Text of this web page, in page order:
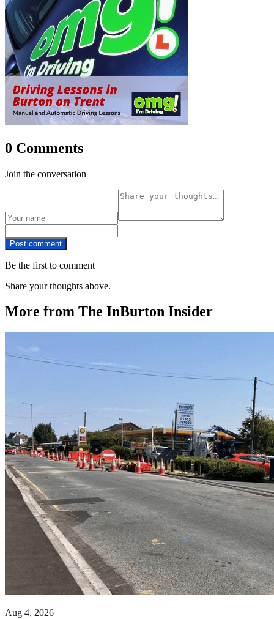
0 Comments
Join the conversation
Post comment
Be the first to comment
Share your thoughts above.
More from The InBurton Insider
Aug 4, 2026